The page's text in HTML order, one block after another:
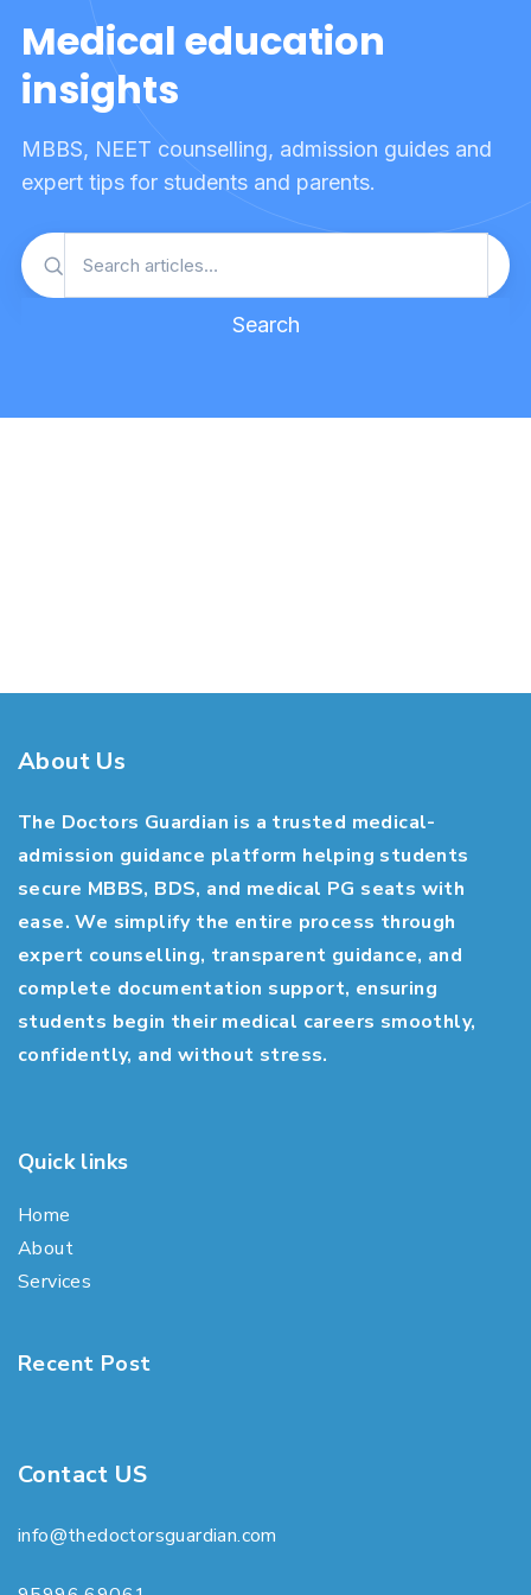
Medical education
insights
MBBS, NEET counselling, admission guides and
expert tips for students and parents.
Search
About Us
The Doctors Guardian is a trusted medical-
admission guidance platform helping students
secure MBBS, BDS, and medical PG seats with
ease. We simplify the entire process through
expert counselling, transparent guidance, and
complete documentation support, ensuring
students begin their medical careers smoothly,
confidently, and without stress.
Quick links
Home
About
Services
Recent Post
Contact US
info@thedoctorsguardian.com